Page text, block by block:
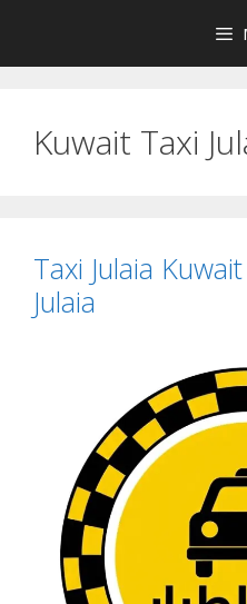
content
Kuwait Taxi
Taxi Julaia
Julaia